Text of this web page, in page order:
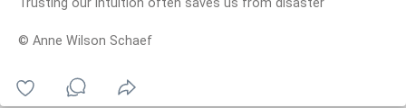
Trusting our intuition often saves us from disaster
© Anne Wilson Schaef